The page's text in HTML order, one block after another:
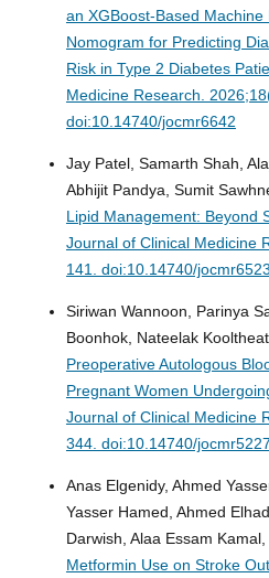
an XGBoost-Based
Nomogram for Predicting
Risk in Type 2 Diabetes
Medicine Research.
doi:10.14740/jocmr6642
Jay Patel, Samarth Shah,
Abhijit Pandya, Sumit
Lipid Management: Beyond
Journal of Clinical Medicine
141. doi:10.14740/jocmr6523
Siriwan Wannoon, Parinya
Boonhok, Nateelak
Preoperative Autologous
Pregnant Women
Journal of Clinical Medicine
344. doi:10.14740/jocmr5227
Anas Elgenidy, Ahmed
Yasser Hamed, Ahmed
Darwish, Alaa Essam Kamal,
Metformin Use on Stroke